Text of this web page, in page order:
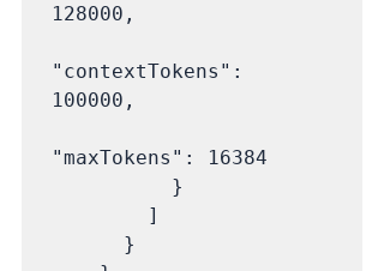
128000,
"contextTokens":
100000,
"maxTokens": 16384